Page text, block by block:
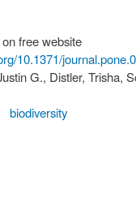
free website
10.1371/
G., Distler, Trisha,
biodiversity